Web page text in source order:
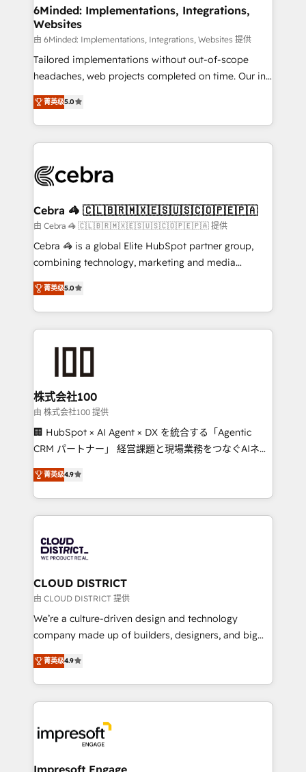
downtime. 🔹 RevOps Strategy: Align teams,
processes, and data to drive revenue efficiency. 🔹
Integrations: Connect HubSpot with your tech stack
for better adoption. 🔹 Custom Solutions: Build
tailored apps, workflows, and configurations. We are
our commitment to data security and compliance. At
OneMetric, we help revenue teams focus on the
6Minded: Implementations, Integrations,
Websites
由 6Minded: Implementations, Integrations, Websites 提供
Tailored implementations without out-of-scope
headaches, web projects completed on time. Our in-
house team of certified CRM architects, experts,
developers, designers, and marketers handles all
aspects of your HubSpot. ✨ 400+ global clients ✨
100+ seamless migrations from 15+ different CRMs
implementations, and 5,000+ pages ✨ CS: Clients
CS: 245% organic growth & +751% new visitors for a
full-funnel HubSpot project ✨ CS: 415% conversion
boost with a new HubSpot site Recognized leaders:
🏆 HubSpot Platform Migration Impact Award 🏆
Inbound Campaign of the Year 🏆 Gold AVA Digital
Award for Best Website 🌟 Accreditations: CRM
菁英级5.0
Cebra 🦓 🇨🇱🇧🇷🇲🇽🇪🇸🇺🇸🇨🇴🇵🇪🇵🇦
由 Cebra 🦓 🇨🇱🇧🇷🇲🇽🇪🇸🇺🇸🇨🇴🇵🇪🇵🇦 提供
Cebra 🦓 is a global Elite HubSpot partner group,
combining technology, marketing and media
expertise across Latin America and Southern
Europe, with teams across 7 countries. Born in Chile,
we combine local insight with international reach to
help businesses grow through technology, creativity,
AI and strategy. For over 12 years, we’ve delivered
end solutions that integrate CRM, AI automation,
inbound and loop marketing, content, and digital
creativity. Our multicultural team works in Spanish,
Portuguese, and English to design scalable strategies
that drive measurable growth. 🌎 Highlights: • 10+
Platform Migration Excellence. • Top 3 Partner of the
Year LATAM 2022, 2023, 2024, 2025. • Partner of the
business with HubSpot? Let Cebra’s experts help
you grow faster, smarter, and with impact.
菁英级5.0
株式会社100
由 株式会社100 提供
🏢 HubSpot × AI Agent × DX を統合する「Agentic
CRM パートナー」 経営課題と現場業務をつなぐAIネイ
ティブ・エージェンシーとして、HubSpot Eliteの実装
力で顧客フロント業務を再設計します。 💡 100inc は何
をする会社か？ HubSpotを共通基盤に、AIエージェン
トを組み込んだ顧客フロント業務（マーケティング・営
ィブ・エージェンシーです。事業部・グループ会社・部
門が分立する組織で、データと業務プロセスのサイロ化
を、CRMを軸とした全社共通基盤に再構築します。意
思決定者・PMO・現場担当者に並走します。 1️⃣
HubSpot導入・活用支援 顧客データの一元化から、
GTMの見える化・自動化まで。全Hub統合運用、デー
2️⃣ AIエージェント組織構築 営業・マーケティング業務
の一部をAIが自律実行する組織への移行を設計・実装。
DX × AI推進のPMO伴走支援 複数部門をまたぐDX×AI変
革を、構想から実装・定着までPMOとして主導。「設
菁英级4.9
CLOUD DISTRICT
由 CLOUD DISTRICT 提供
We’re a culture-driven design and technology
company made up of builders, designers, and big
thinkers. We blend strategy, design, and
development—always fueled by curiosity—to turn
ideas, opportunities, and challenges into meaningful
experiences. To us, technology is more than just
and—most importantly—simple. That’s why we lean
into bold ideas and shape them into thoughtful
products and strategies that actually make a
菁英级4.9
Impresoft Engage